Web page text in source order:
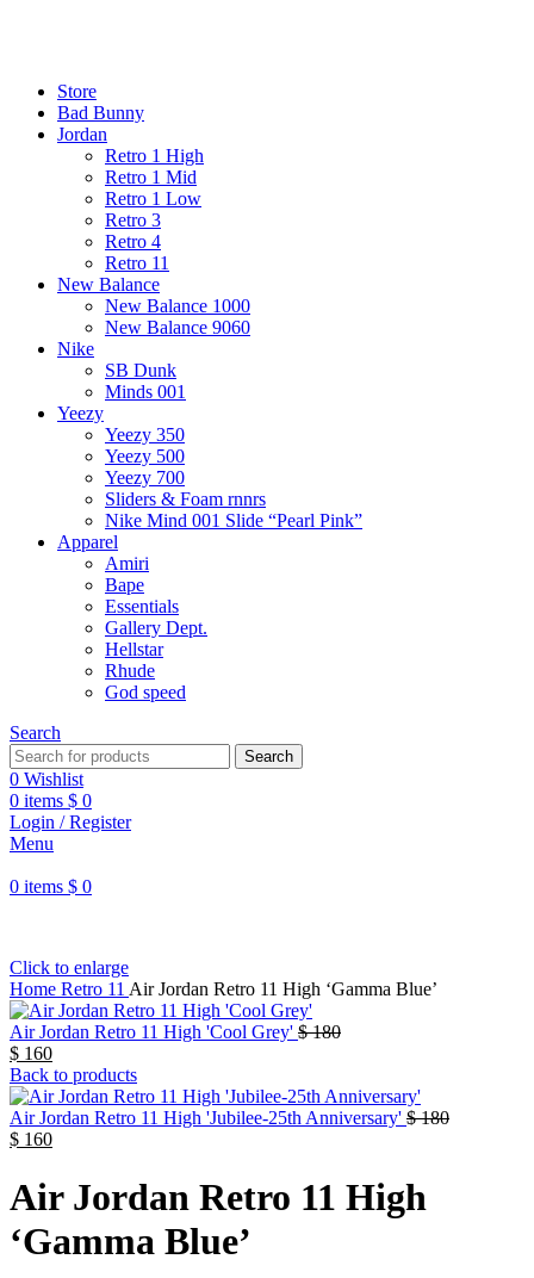
Store
Bad Bunny
Jordan
Retro 1 High
Retro 1 Mid
Retro 1 Low
Retro 3
Retro 4
Retro 11
New Balance
New Balance 1000
New Balance 9060
Nike
SB Dunk
Minds 001
Yeezy
Yeezy 350
Yeezy 500
Yeezy 700
Sliders & Foam rnnrs
Nike Mind 001 Slide “Pearl Pink”
Apparel
Amiri
Bape
Essentials
Gallery Dept.
Hellstar
Rhude
God speed
Search
Search
0 Wishlist
0 items $ 0
Login / Register
Menu
0 items $ 0
Click to enlarge
Home Retro 11 Air Jordan Retro 11 High ‘Gamma Blue’
Air Jordan Retro 11 High 'Cool Grey' $180
$ 160
Back to products
Air Jordan Retro 11 High 'Jubilee-25th Anniversary' $180
$ 160
Air Jordan Retro 11 High
‘Gamma Blue’